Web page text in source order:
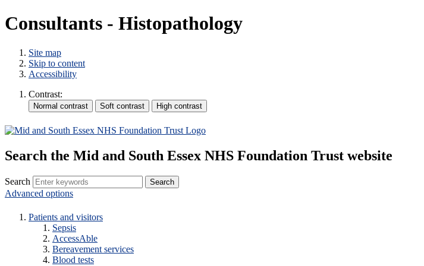
Consultants - Histopathology
Site map
Skip to content
Accessibility
Contrast:
Search the Mid and South Essex NHS Foundation Trust website
Search
Advanced options
Patients and visitors
Sepsis
AccessAble
Bereavement services
Blood tests